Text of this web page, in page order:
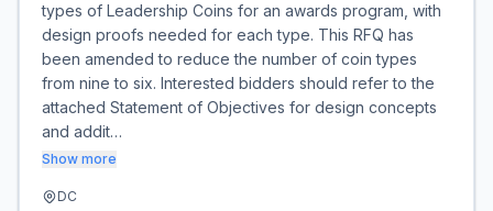
types of Leadership Coins for an awards program, with
design proofs needed for each type. This RFQ has
been amended to reduce the number of coin types
from nine to six. Interested bidders should refer to the
attached Statement of Objectives for design concepts
and addit…
Show more
DC